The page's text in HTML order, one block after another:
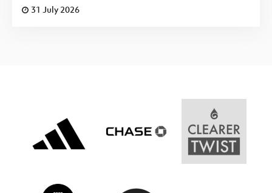
31 July 2026